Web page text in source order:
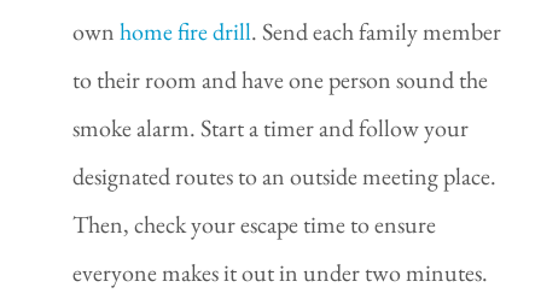
ownhome fire drill. Send each family member
to their room and have one person sound the
smoke alarm. Start a timer and follow your
designated routes to an outside meeting place.
Then, check your escape time to ensure
everyone makes it out in under two minutes.